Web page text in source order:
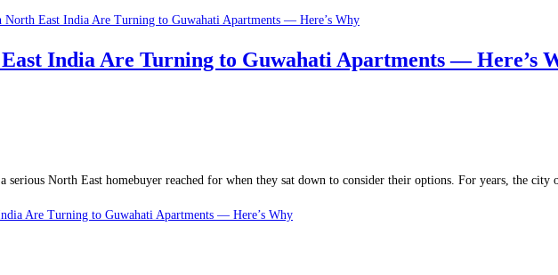
India Are Turning to Guwahati Apartments — Here’s
serious North East homebuyer reached for when they sat down to consider their options. For years, the
Are Turning to Guwahati Apartments — Here’s Why